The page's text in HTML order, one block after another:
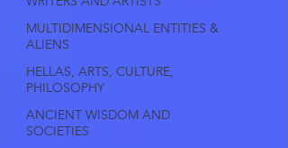
MULTIDIMENSIONAL ENTITIES &
ALIENS
HELLAS, ARTS, CULTURE,
PHILOSOPHY
ANCIENT WISDOM AND
SOCIETIES